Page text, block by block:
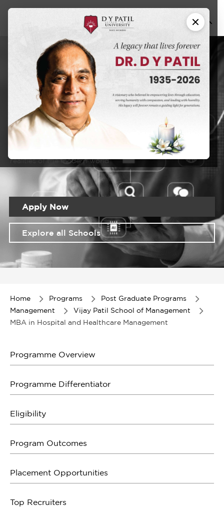
MBA inHospital
and Healthcare
Management
DYPU has an educational approach that seeks to create a
learning experience that will prepare students for the
realities of the modern world
Apply Now
Explore all Schools
Home Programs
Post Graduate Programs
Management
Vijay Patil School of Management
MBA in Hospital and Healthcare Management
Programme Overview
Programme Differentiator
Eligibility
Program Outcomes
Placement Opportunities
Top Recruiters